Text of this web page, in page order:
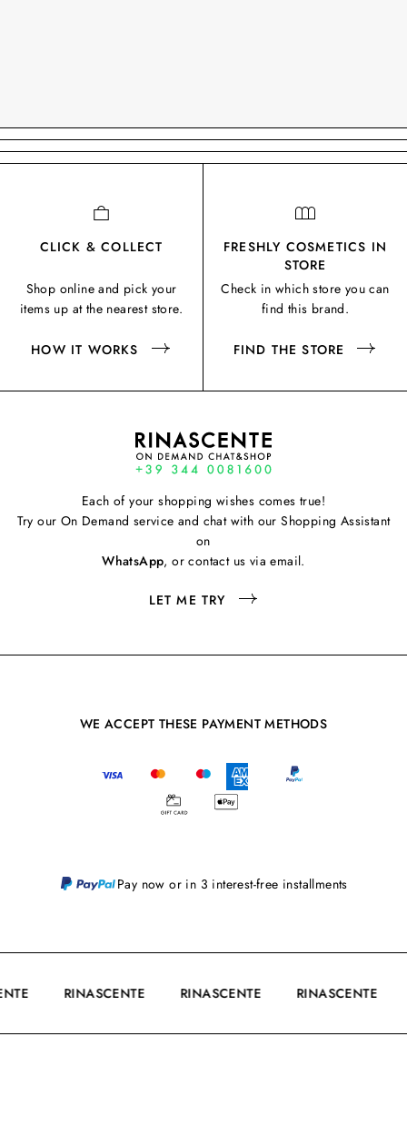
CLICK & COLLECT
Shop online and pick your
items up at the nearest store.
HOW IT WORKS
FRESHLY COSMETICS IN
STORE
Check in which store you can
find this brand.
FIND THE STORE
Each of your shopping wishes comes true!
Try our On Demand service and chat with our Shopping Assistant
on
WhatsApp, or contact us via email.
LET ME TRY
WE ACCEPT THESE PAYMENT METHODS
Pay now or in 3 interest-free installments
RINASCENTE RINASCENTE RINASCENTE